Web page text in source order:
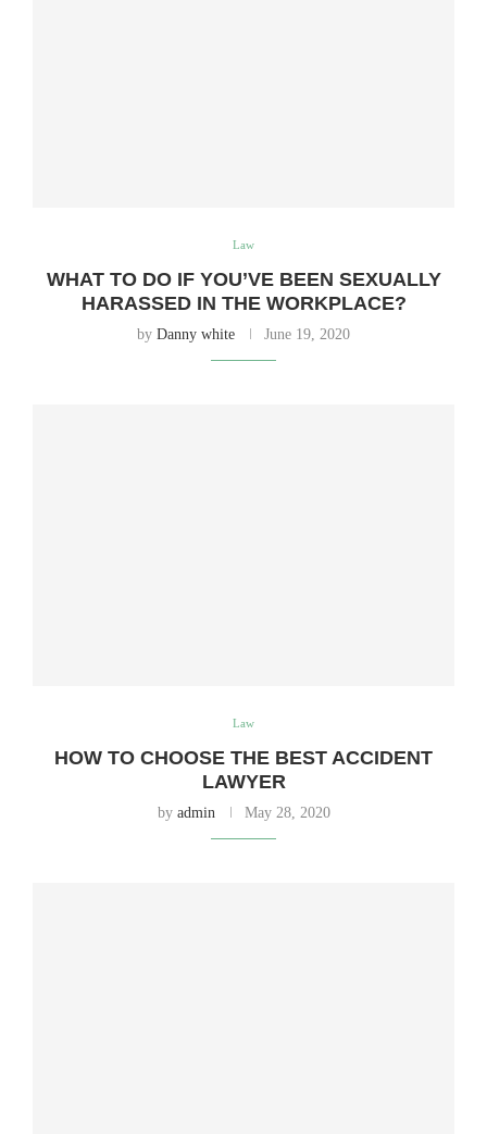
Law
WHAT TO DO IF YOU’VE BEEN SEXUALLY
HARASSED IN THE WORKPLACE?
by Danny white June 19, 2020
Law
HOW TO CHOOSE THE BEST ACCIDENT
LAWYER
by admin May 28, 2020